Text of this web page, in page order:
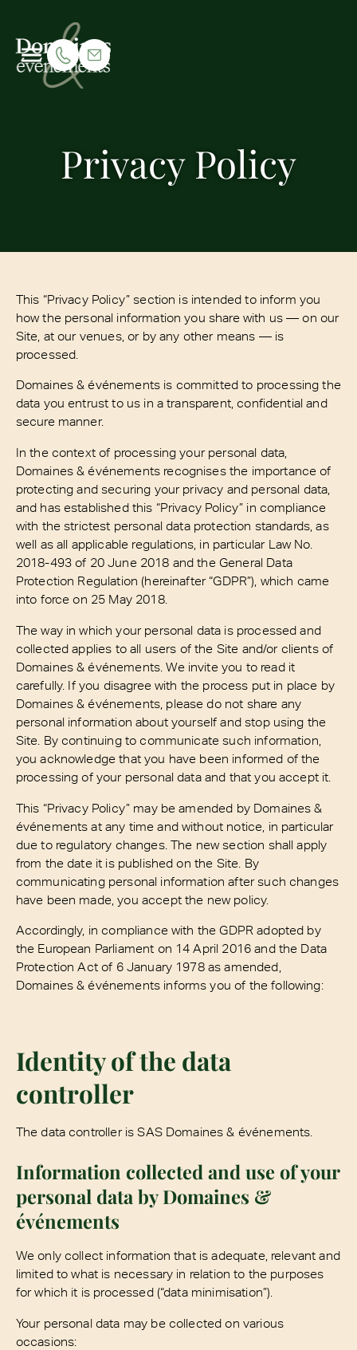
Privacy Policy
This “Privacy Policy” section is intended to inform you
how the personal information you share with us — on our
Site, at our venues, or by any other means — is
processed.
Domaines & événements is committed to processing the
data you entrust to us in a transparent, confidential and
secure manner.
In the context of processing your personal data,
Domaines & événements recognises the importance of
protecting and securing your privacy and personal data,
and has established this “Privacy Policy” in compliance
with the strictest personal data protection standards, as
well as all applicable regulations, in particular Law No.
2018-493 of 20 June 2018 and the General Data
Protection Regulation (hereinafter “GDPR”), which came
into force on 25 May 2018.
The way in which your personal data is processed and
collected applies to all users of the Site and/or clients of
Domaines & événements. We invite you to read it
carefully. If you disagree with the process put in place by
Domaines & événements, please do not share any
personal information about yourself and stop using the
Site. By continuing to communicate such information,
you acknowledge that you have been informed of the
processing of your personal data and that you accept it.
This “Privacy Policy” may be amended by Domaines &
événements at any time and without notice, in particular
due to regulatory changes. The new section shall apply
from the date it is published on the Site. By
communicating personal information after such changes
have been made, you accept the new policy.
Accordingly, in compliance with the GDPR adopted by
the European Parliament on 14 April 2016 and the Data
Protection Act of 6 January 1978 as amended,
Domaines & événements informs you of the following:
Identity of the data
controller
The data controller is SAS Domaines & événements.
Information collected and use of your
personal data by Domaines &
événements
We only collect information that is adequate, relevant and
limited to what is necessary in relation to the purposes
for which it is processed (“data minimisation”).
Your personal data may be collected on various
occasions: